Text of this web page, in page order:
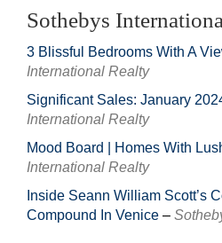
Sothebys
3 Blissful Bedrooms With A
International Realty
Significant Sales: January
International Realty
Mood Board | Homes With
International Realty
Inside Seann William Scott’s
Compound In Venice –